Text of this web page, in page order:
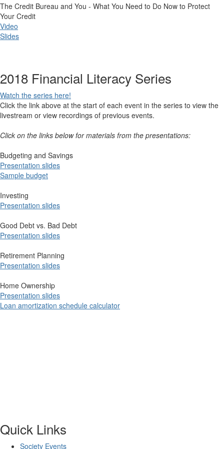
The Credit Bureau and You - What You Need to Do Now to Protect
Your Credit
Video
Slides
2018 Financial Literacy Series
Watch th​e series here!
Click the link above at the start of each event in the series to view the
livestream or view recordings of previous events.
Click on the links below for materials from the presentations:
Budgeting and Savings​
Present​​ation slid​es
Sample budget
Investing
Presentation slides
Good Debt vs. Bad Debt
Presenta​tion​ ​slid​es
Retirement Planning
Presentation slides
Home Ownership
Presentation slides
Loan amortization schedule calculator
Quick Links
Society Events